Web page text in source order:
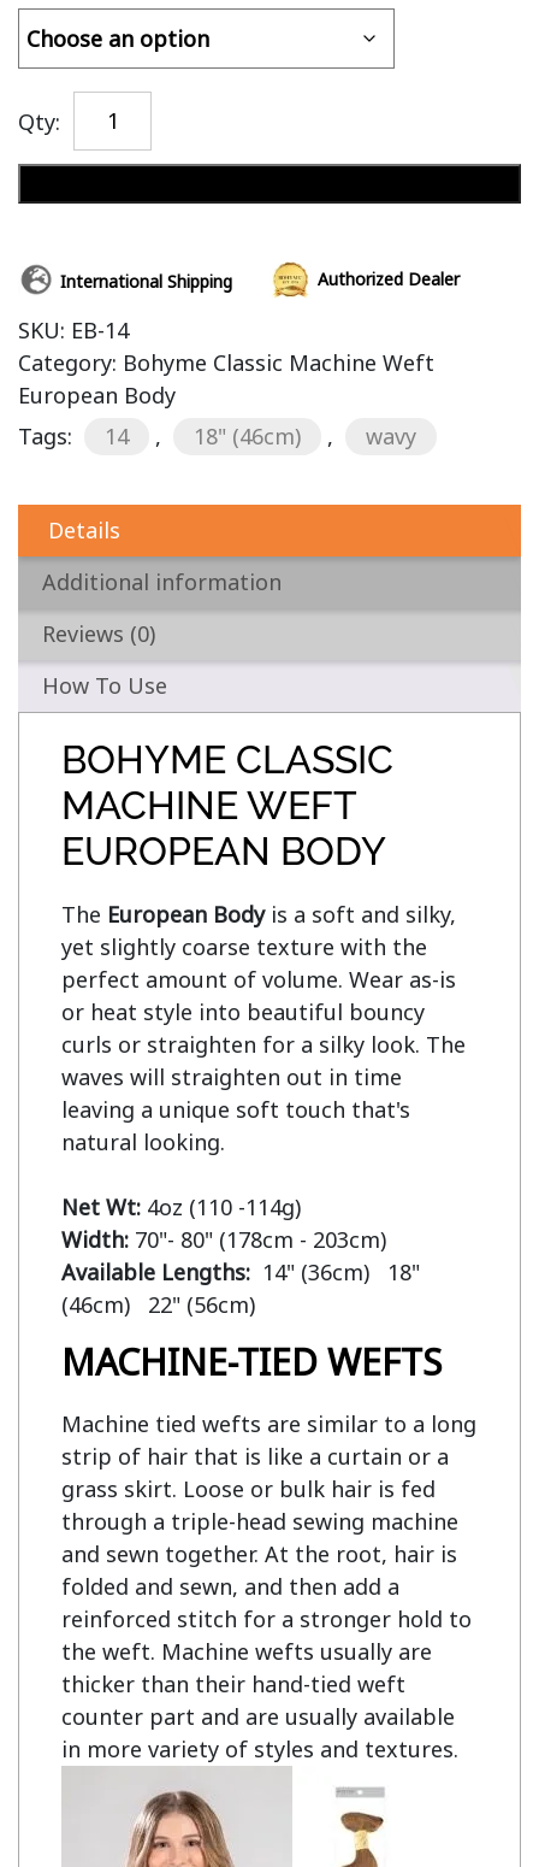
Qty:
International Shipping Authorized Dealer
SKU: EB-14
Category: Bohyme Classic Machine Weft
European Body
Tags:
14 , 18" (46cm) , wavy
Details
Additional information
Reviews (0)
How To Use
BOHYME CLASSIC
MACHINE WEFT
EUROPEAN BODY
The European Body is a soft and silky,
yet slightly coarse texture with the
perfect amount of volume. Wear as-is
or heat style into beautiful bouncy
curls or straighten for a silky look. The
waves will straighten out in time
leaving a unique soft touch that's
natural looking.
Net Wt:
Width:
Available Lengths: 14" (36cm)   18"
MACHINE-TIED WEFTS
Machine tied wefts are similar to a long
strip of hair that is like a curtain or a
grass skirt. Loose or bulk hair is fed
through a triple-head sewing machine
and sewn together. At the root, hair is
folded and sewn, and then add a
reinforced stitch for a stronger hold to
the weft. Machine wefts usually are
thicker than their hand-tied weft
counter part and are usually available
in more variety of styles and textures.